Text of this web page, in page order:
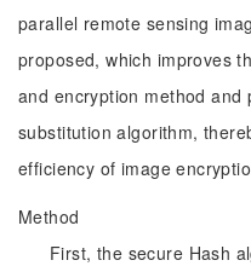
parallel remote sensing
proposed, which improves
and encryption method and
substitution algorithm,
efficiency of image
Method
First, the secure Hash